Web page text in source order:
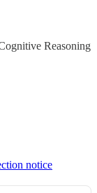
Reasoning
notice